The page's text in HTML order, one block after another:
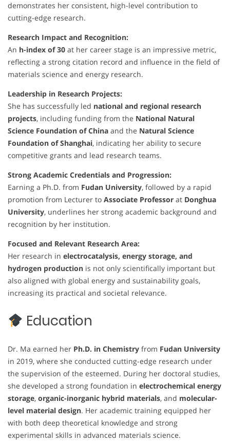
demonstrates her consistent, high-level contribution to
cutting-edge research.
Research Impact and Recognition:
An h-index of 30 at her career stage is an impressive metric,
reflecting a strong citation record and influence in the field of
materials science and energy research.
Leadership in Research Projects:
She has successfully led national and regional research
projects, including funding from the National Natural
Science Foundation of China and the Natural Science
Foundation of Shanghai, indicating her ability to secure
competitive grants and lead research teams.
Strong Academic Credentials and Progression:
Earning a Ph.D. from Fudan University, followed by a rapid
promotion from Lecturer to Associate Professor at Donghua
University, underlines her strong academic background and
recognition by her institution.
Focused and Relevant Research Area:
Her research in electrocatalysis, energy storage, and
hydrogen production is not only scientifically important but
also aligned with global energy and sustainability goals,
increasing its practical and societal relevance.
Education
Dr. Ma earned her Ph.D. in Chemistry from Fudan University
in 2019, where she conducted cutting-edge research under
the supervision of the esteemed. During her doctoral studies,
she developed a strong foundation in electrochemical energy
storage, organic-inorganic hybrid materials, and molecular-
level material design. Her academic training equipped her
with both deep theoretical knowledge and strong
experimental skills in advanced materials science.